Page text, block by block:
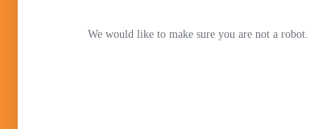
We would like to make sure you are not a robot.